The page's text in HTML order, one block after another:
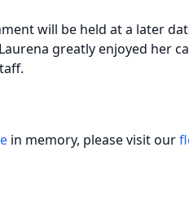
will be held at a later
greatly enjoyed her
in memory, please visit our